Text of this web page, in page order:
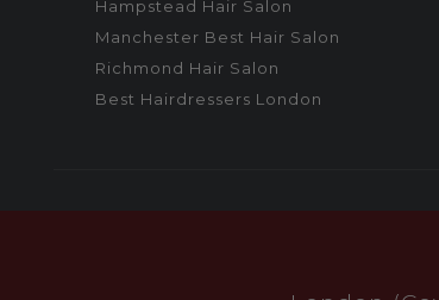
Hampstead Hair Salon
Manchester Best Hair Salon
Richmond Hair Salon
Best Hairdressers London